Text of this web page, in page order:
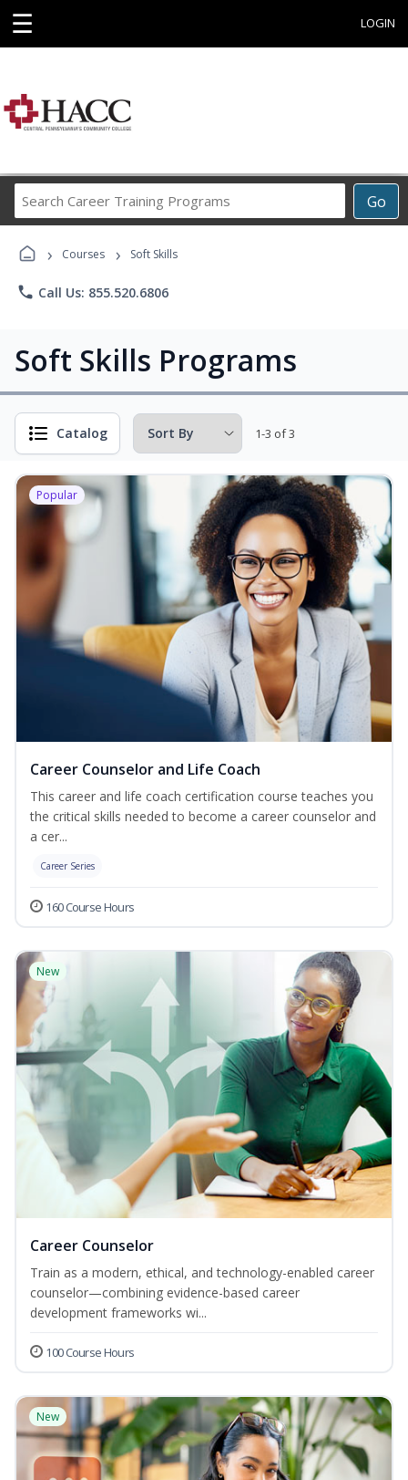
☰ LOGIN
Go
Career
› Courses › Soft Skills
phone Call Us: 855.520.6806
Soft Skills Programs
Catalog 1-3 of 3
Popular
Career Counselor and Life Coach
This career and life coach certification course teaches you
the critical skills needed to become a career counselor and
a cer...
Career Series
160 Course Hours
New
Career Counselor
Train as a modern, ethical, and technology-enabled career
counselor—combining evidence-based career
development frameworks wi...
100 Course Hours
New